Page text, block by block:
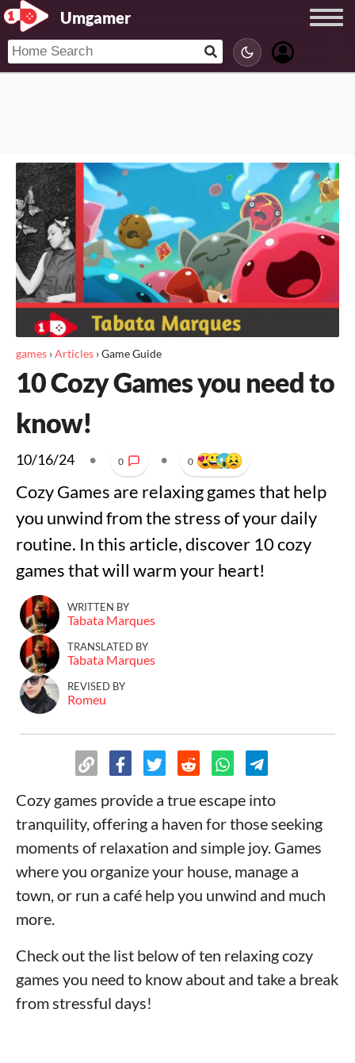
Umgamer
games ›Articles ›Game Guide
10 Cozy Games you need to
know!
10/16/24 • 0 • 0
Cozy Games are relaxing games that help
you unwind from the stress of your daily
routine. In this article, discover 10 cozy
games that will warm your heart!
WRITTEN BY
Tabata Marques
TRANSLATED BY
Tabata Marques
REVISED BY
Romeu
Cozy games provide a true escape into
tranquility, offering a haven for those seeking
moments of relaxation and simple joy. Games
where you organize your house, manage a
town, or run a café help you unwind and much
more.
Check out the list below of ten relaxing cozy
games you need to know about and take a break
from stressful days!